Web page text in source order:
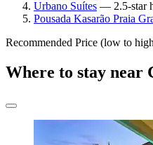
Urbano Suítes — 2.5-star
Pousada Kasarão Praia
Recommended Price (low to
Where to stay near